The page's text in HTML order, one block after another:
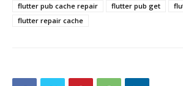
flutter pub cache repair
flutter pub get
flutter repair cache